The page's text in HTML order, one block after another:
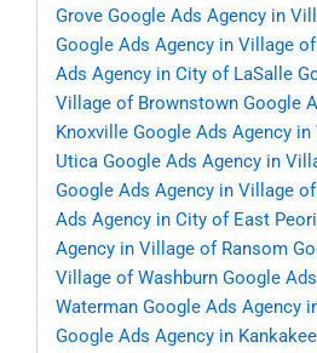
Grove Google Ads Agency in
Google Ads Agency in Village
Ads Agency in City of LaSalle
Village of Brownstown Google
Knoxville Google Ads Agency
Utica Google Ads Agency in
Google Ads Agency in Village
Ads Agency in City of East
Agency in Village of Ransom
Village of Washburn Google
Waterman Google Ads Agency
Google Ads Agency in Kankakee